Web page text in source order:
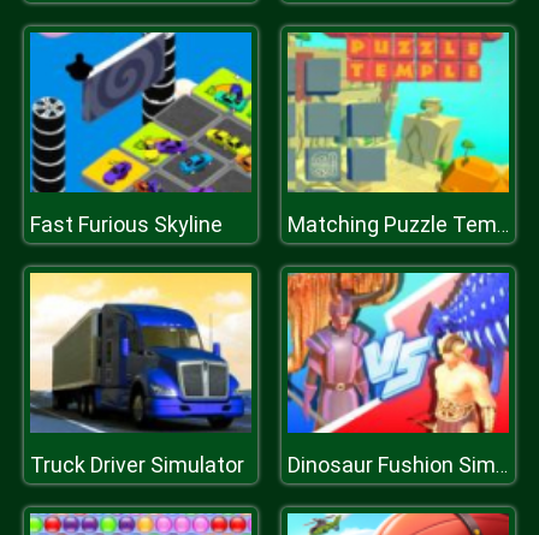
Fast Furious Skyline Matching Puzzle Temple
Truck Driver Simulator Dinosaur Fushion Simulator